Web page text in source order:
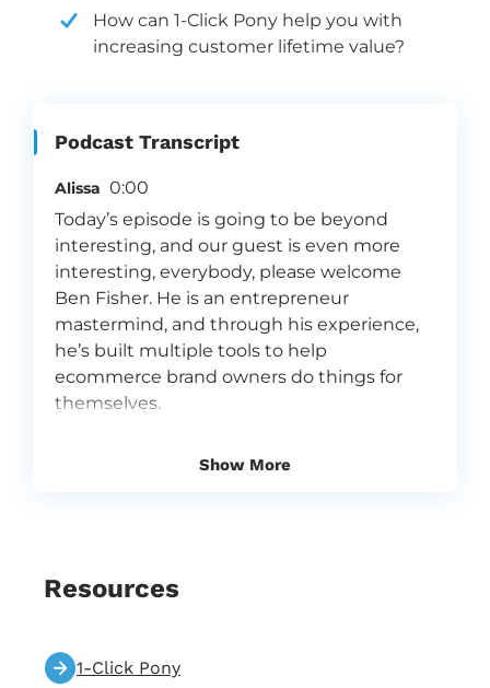
How can 1-Click Pony help you with
increasing customer lifetime value?
Podcast Transcript
Alissa 0:00
Today’s episode is going to be beyond
interesting, and our guest is even more
interesting, everybody, please welcome
Ben Fisher. He is an entrepreneur
mastermind, and through his experience,
he’s built multiple tools to help
ecommerce brand owners do things for
themselves.
Hey everyone, Vira and Alissa here and a
passionate about what we do, about email
do, we love sharing our insights with you.
Flowium is one of the fastest growing
Show More
Resources
1-Click Pony